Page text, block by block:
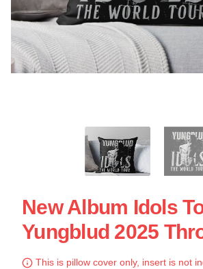
New Album Idols
Yungblud 2025
This is pillow cover only, insert is not